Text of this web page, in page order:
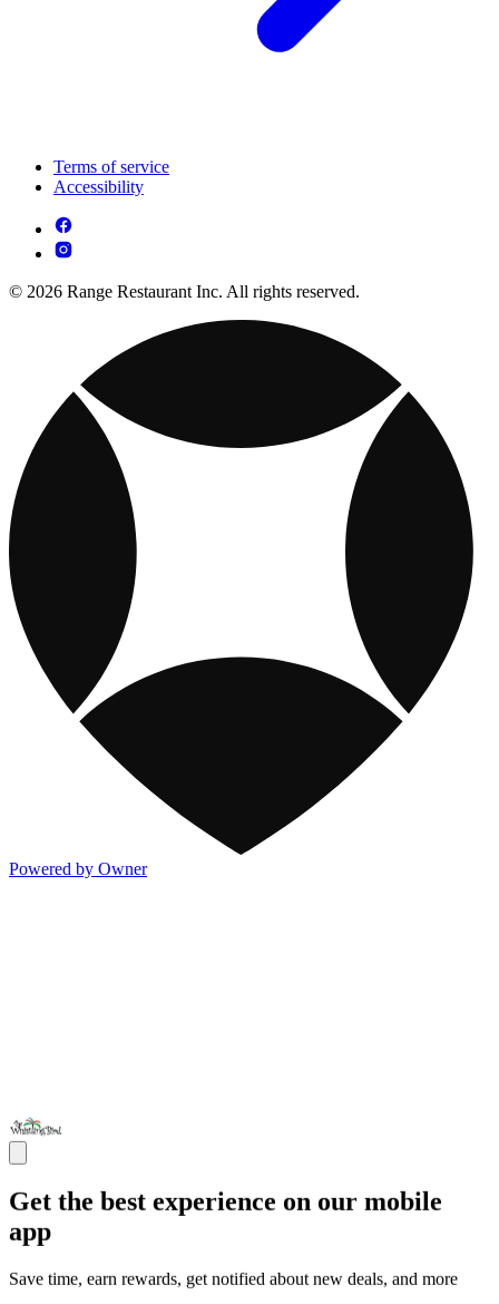
Terms of service
Accessibility
© 2026 Range Restaurant Inc. All rights reserved.
Powered by Owner
Get the best experience on our mobile
app
Save time, earn rewards, get notified about new deals, and more